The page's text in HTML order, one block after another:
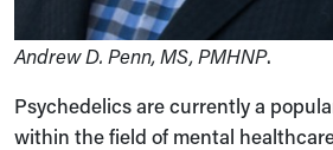
Andrew D. Penn, MS, PMHNP.
Psychedelics are currently a
within the field of mental